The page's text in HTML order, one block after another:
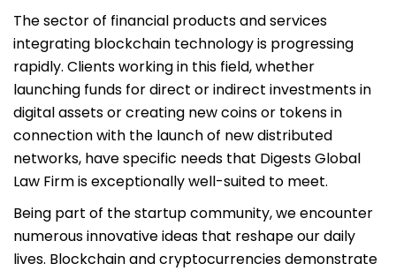
The sector of financial products and services
integrating blockchain technology is progressing
rapidly. Clients working in this field, whether
launching funds for direct or indirect investments in
digital assets or creating new coins or tokens in
connection with the launch of new distributed
networks, have specific needs that Digests Global
Law Firm is exceptionally well-suited to meet.
Being part of the startup community, we encounter
numerous innovative ideas that reshape our daily
lives. Blockchain and cryptocurrencies demonstrate